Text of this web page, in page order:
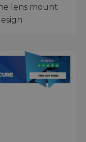
lens mount